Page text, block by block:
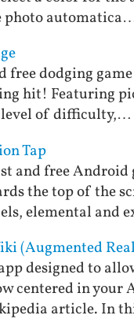
photo
free dodging
hit! Featuring
of difficulty,…
Tap
and free
the top of the
elemental and
(Augmented
designed to
centered in your
article. In